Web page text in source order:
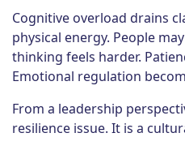
Cognitive overload drains
physical energy. People
thinking feels harder.
Emotional regulation
From a leadership
resilience issue. It is a